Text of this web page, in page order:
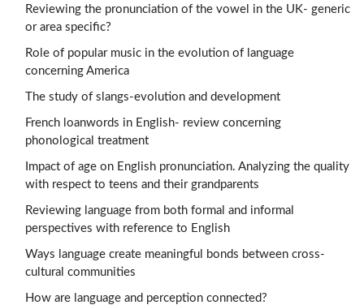
Reviewing the pronunciation of the vowel in the UK- generic
or area specific?
Role of popular music in the evolution of language
concerning America
The study of slangs-evolution and development
French loanwords in English- review concerning
phonological treatment
Impact of age on English pronunciation. Analyzing the quality
with respect to teens and their grandparents
Reviewing language from both formal and informal
perspectives with reference to English
Ways language create meaningful bonds between cross-
cultural communities
How are language and perception connected?